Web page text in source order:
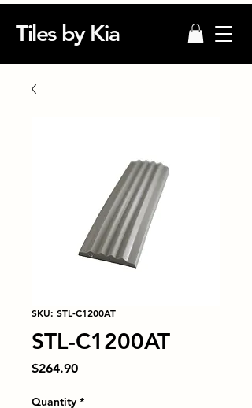
Tiles by Kia
SKU: STL-C1200AT
STL-C1200AT
$264.90Price
Quantity *